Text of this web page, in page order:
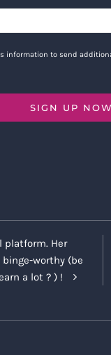
information to send
SIGN UP NOW
platform. Her
binge-worthy (be
a lot ? ) !